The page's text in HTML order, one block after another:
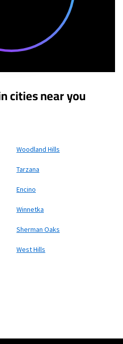
cities near you
Woodland Hills
Tarzana
Encino
Winnetka
Sherman Oaks
West Hills